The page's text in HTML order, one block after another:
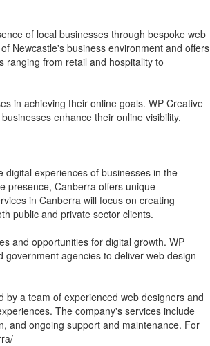
of local businesses through bespoke web
Newcastle's business environment and offers
ranging from retail and hospitality to
in achieving their online goals. WP Creative
enhance their online visibility,
digital experiences of businesses in the
presence, Canberra offers unique
in Canberra will focus on creating
public and private sector clients.
and opportunities for digital growth. WP
agencies to deliver web design
by a team of experienced web designers and
The company's services include
and ongoing support and maintenance. For